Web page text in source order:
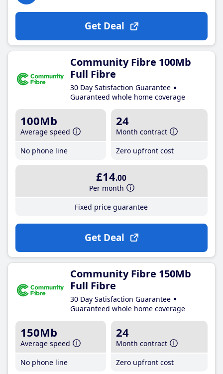
Get Deal
Community Fibre 100Mb
Full Fibre
30 Day Satisfaction Guarantee
Guaranteed whole home coverage
100Mb
Average speed
No phone line
24
Month contract
Zero upfront cost
£14.00
Per month
Fixed price guarantee
Get Deal
Community Fibre 150Mb
Full Fibre
30 Day Satisfaction Guarantee
Guaranteed whole home coverage
150Mb
Average speed
No phone line
24
Month contract
Zero upfront cost